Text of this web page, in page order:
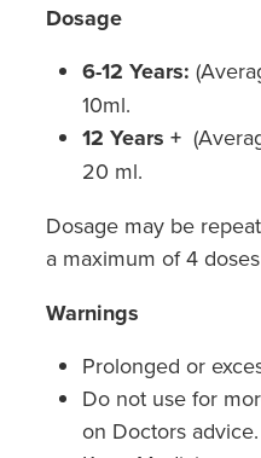
Medication &
Needle Exchange
Opioid Substitution
Specialised Wound
Cbd Dispensing
Clozapine
First Aid Kits
Southern Cross
Dosage
6-12 Years:
10ml.
12 Years +
20 ml.
Dosage may be
a maximum of 4
Warnings
Prolonged or
Do not use for
on Doctors advice.